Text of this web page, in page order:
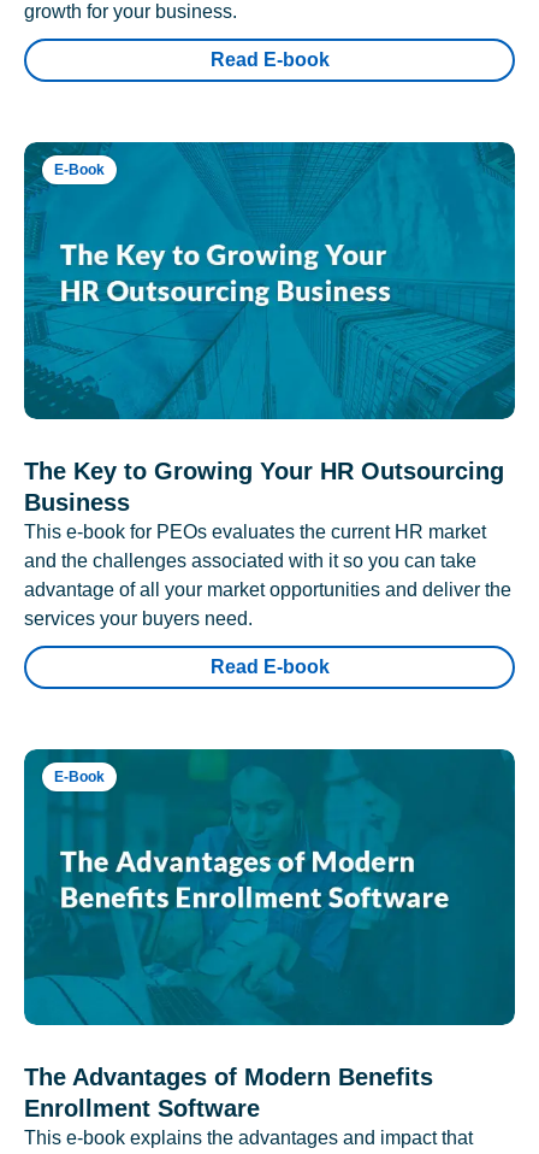
growth for your business.
Read E-book
E-Book
The Key to Growing Your HR Outsourcing
Business
This e-book for PEOs evaluates the current HR market
and the challenges associated with it so you can take
advantage of all your market opportunities and deliver the
services your buyers need.
Read E-book
E-Book
The Advantages of Modern Benefits
Enrollment Software
This e-book explains the advantages and impact that